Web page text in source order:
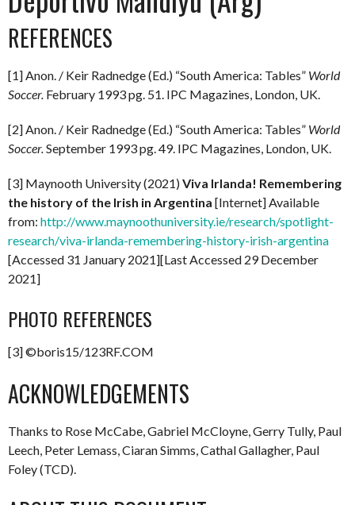
REFERENCES
[1] Anon. / Keir Radnedge (Ed.) “South America: Tables” World
Soccer. February 1993 pg. 51. IPC Magazines, London, UK.
[2] Anon. / Keir Radnedge (Ed.) “South America: Tables” World
Soccer.September 1993 pg. 49. IPC Magazines, London, UK.
[3] Maynooth University (2021)Viva Irlanda! Remembering
the history of the Irish in Argentina [Internet] Available
from: http://www.maynoothuniversity.ie/research/spotlight-
research/viva-irlanda-remembering-history-irish-argentina
[Accessed 31 January 2021][Last Accessed 29 December
2021]
PHOTO REFERENCES
[3] ©boris15/123RF.COM
ACKNOWLEDGEMENTS
Thanks to Rose McCabe, Gabriel McCloyne, Gerry Tully, Paul
Leech, Peter Lemass, Ciaran Simms, Cathal Gallagher, Paul
Foley (TCD).